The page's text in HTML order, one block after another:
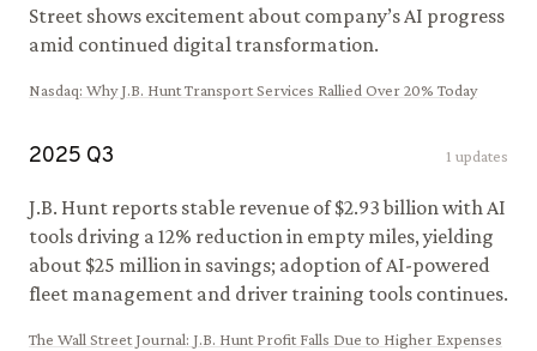
Street shows excitement about company’s AI progress
amid continued digital transformation.
Nasdaq: Why J.B. Hunt Transport Services Rallied Over 20% Today
2025 Q3 1 updates
J.B. Hunt reports stable revenue of $2.93 billion with AI
tools driving a 12% reduction in empty miles, yielding
about $25 million in savings; adoption of AI-powered
fleet management and driver training tools continues.
The Wall Street Journal: J.B. Hunt Profit Falls Due to Higher Expenses